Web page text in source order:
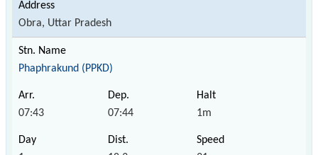
Obra, Uttar Pradesh
Phaphrakund (PPKD)
07:43 07:44 1m